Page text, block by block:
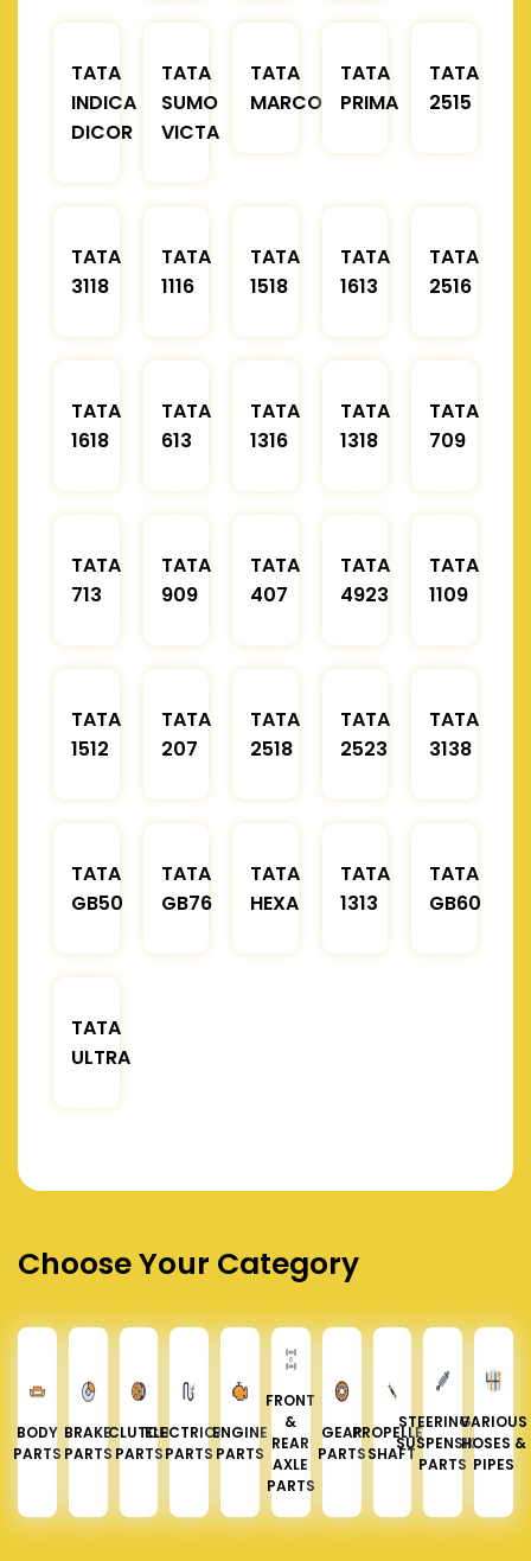
TATA
INDICA
DICOR
TATA
SUMO
VICTA
TATA
MARCOPOLO
TATA
PRIMA
TATA
2515
TATA
3118
TATA
1116
TATA
1518
TATA
1613
TATA
2516
TATA
1618
TATA
613
TATA
1316
TATA
1318
TATA
709
TATA
713
TATA
909
TATA
407
TATA
4923
TATA
1109
TATA
1512
TATA
207
TATA
2518
TATA
2523
TATA
3138
TATA
GB50
TATA
GB76
TATA
HEXA
TATA
1313
TATA
GB60
TATA
ULTRA
Choose Your Category
BODY
PARTS
BRAKE
PARTS
CLUTCH
PARTS
ELECTRICAL
PARTS
ENGINE
PARTS
FRONT
&
REAR
AXLE
PARTS
GEAR
PARTS
PROPELLER
SHAFT
STEERING &
SUSPENSION
PARTS
VARIOUS
HOSES &
PIPES